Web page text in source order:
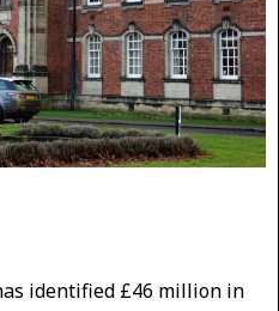
identified £46 million in